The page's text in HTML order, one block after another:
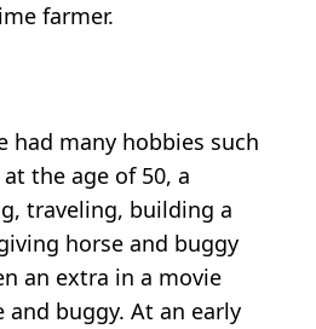
farmer.
had many hobbies such
the age of 50, a
traveling, building a
horse and buggy
an extra in a movie
buggy. At an early